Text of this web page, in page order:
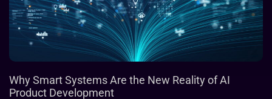
Why Smart Systems Are the New Reality of AI
Product Development